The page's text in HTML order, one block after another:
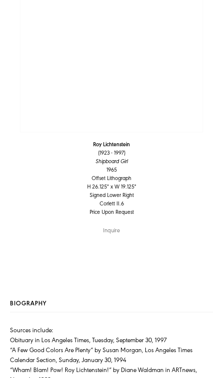
Roy Lichtenstein
(1923 - 1997)
Shipboard Girl
1965
Offset Lithograph
H 26.125" x W 19.125"
Signed Lower Right
Corlett II.6
Price Upon Request
Inquire
BIOGRAPHY
Sources include:
Obituary in Los Angeles Times, Tuesday, September 30, 1997
“A Few Good Colors Are Plenty” by Susan Morgan, Los Angeles Times
Calendar Section, Sunday, January 30, 1994
“Wham! Blam! Pow! Roy Lichtenstein!” by Diane Waldman in ARTnews,